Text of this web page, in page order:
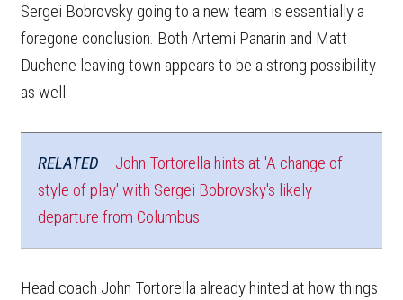
Sergei Bobrovsky going to a new team is essentially a
foregone conclusion. Both Artemi Panarin and Matt
Duchene leaving town appears to be a strong possibility
as well.
RELATED
John Tortorella hints at 'A change of
style of play' with Sergei Bobrovsky's likely
departure from Columbus
Head coach John Tortorella already hinted at how things